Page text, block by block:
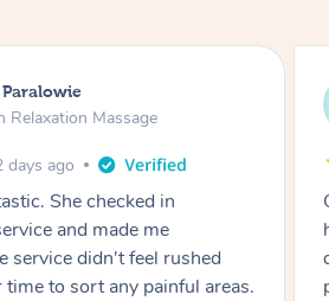
Geelong
Relaxation Massage
days ago
my partner has ever
skills and strength to
treatment. Also very
you so much.